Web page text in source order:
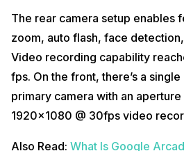
The rear camera setup enables
zoom, auto flash, face
Video recording capability
fps. On the front, there’s a
primary camera with an
1920×1080 @ 30fps video
Also Read: What Is Google